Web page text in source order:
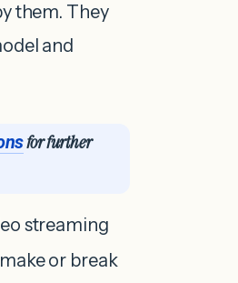
them. They
and
for further
streaming
or break